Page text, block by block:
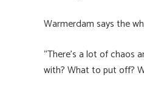
Warmerdam says the
“There’s a lot of chaos
with? What to put off?